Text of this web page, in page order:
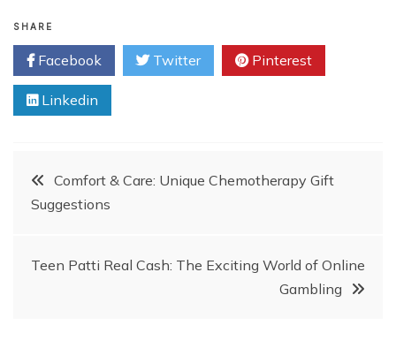
SHARE
Facebook Twitter Pinterest
Linkedin
PostComfort & Care: Unique Chemotherapy Gift
Suggestions
Teen Patti Real Cash: The Exciting World of Online
Gambling